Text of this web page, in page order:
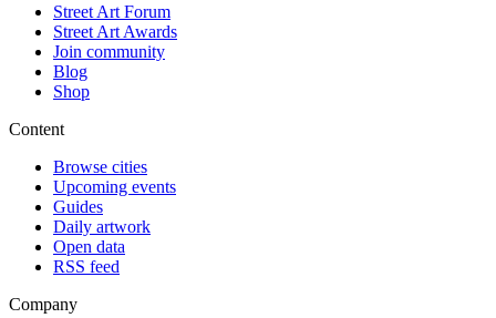
Street Art Forum
Street Art Awards
Join community
Blog
Shop
Content
Browse cities
Upcoming events
Guides
Daily artwork
Open data
RSS feed
Company